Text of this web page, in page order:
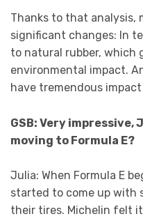
Thanks to that analysis,
significant changes: In
to natural rubber, which
environmental impact.
have tremendous
GSB: Very impressive,
moving to Formula E?
Julia: When Formula E
started to come up with
their tires. Michelin felt